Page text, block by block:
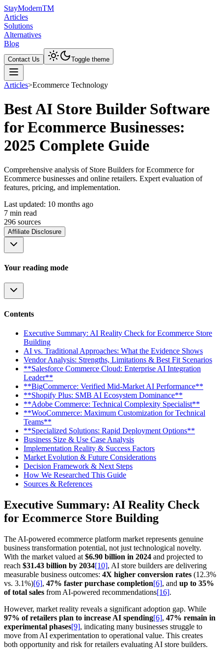
StayModernTM
Articles
Solutions
Alternatives
Blog
Contact Us Toggle theme
Articles>Ecommerce Technology
Best AI Store Builder Software
for Ecommerce Businesses:
2025 Complete Guide
Comprehensive analysis of Store Builders for Ecommerce for
Ecommerce businesses and online retailers. Expert evaluation of
features, pricing, and implementation.
Last updated: 10 months ago
7 min read
296 sources
Affiliate Disclosure
Your reading mode
Contents
Executive Summary: AI Reality Check for Ecommerce Store
Building
AI vs. Traditional Approaches: What the Evidence Shows
Vendor Analysis: Strengths, Limitations & Best Fit Scenarios
**Salesforce Commerce Cloud: Enterprise AI Integration
Leader**
**BigCommerce: Verified Mid-Market AI Performance**
**Shopify Plus: SMB AI Ecosystem Dominance**
**Adobe Commerce: Technical Complexity Specialist**
**WooCommerce: Maximum Customization for Technical
Teams**
**Specialized Solutions: Rapid Deployment Options**
Business Size & Use Case Analysis
Implementation Reality & Success Factors
Market Evolution & Future Considerations
Decision Framework & Next Steps
How We Researched This Guide
Sources & References
Executive Summary: AI Reality Check
for Ecommerce Store Building
The AI-powered ecommerce platform market represents genuine
business transformation potential, not just technological novelty.
With the market valued at $6.90 billion in 2024 and projected to
reach $31.43 billion by 2034[10], AI store builders are delivering
measurable business outcomes: 4X higher conversion rates (12.3%
vs. 3.1%)[6], 47% faster purchase completion[6], and up to 35%
of total sales from AI-powered recommendations[16].
However, market reality reveals a significant adoption gap. While
97% of retailers plan to increase AI spending[6], 47% remain in
experimental phases[9], indicating many businesses struggle to
move from AI experimentation to operational value. This creates
both opportunity and risk for retailers evaluating AI store builders.